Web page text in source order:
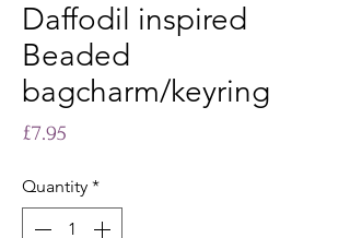
Daffodil inspired
Beaded
bagcharm/keyring
£7.95
Quantity *